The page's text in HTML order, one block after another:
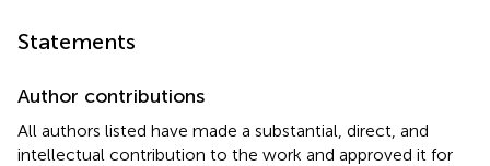
Statements
Author contributions
All authors listed have made a substantial, direct, and
intellectual contribution to the work and approved it for